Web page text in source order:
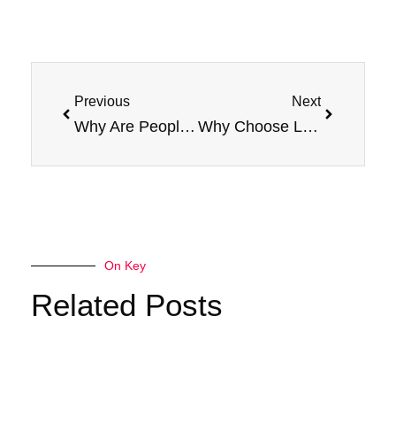
Previous
Why Are People Choosing Jam Monster E-Liquid?
Next
Why Choose Lemon Jam E-Liquid for Your 100ml Vape Device?
On Key
Related Posts